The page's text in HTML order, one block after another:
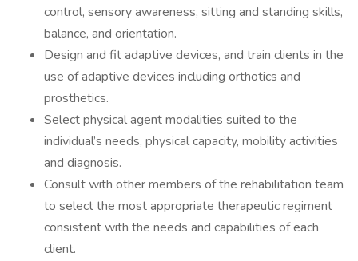
control, sensory awareness, sitting and standing skills,
balance, and orientation.
Design and fit adaptive devices, and train clients in the
use of adaptive devices including orthotics and
prosthetics.
Select physical agent modalities suited to the
individual’s needs, physical capacity, mobility activities
and diagnosis.
Consult with other members of the rehabilitation team
to select the most appropriate therapeutic regiment
consistent with the needs and capabilities of each
client.